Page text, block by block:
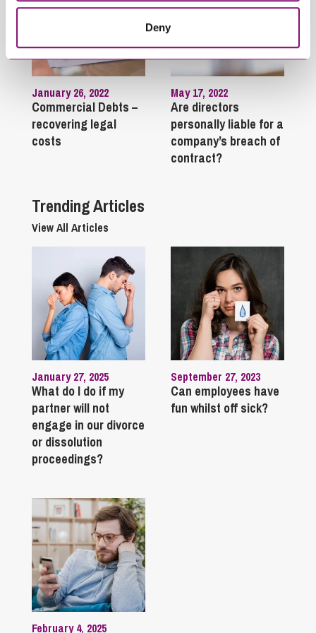
Deny
January 26, 2022
Commercial Debts –
recovering legal
costs
May 17, 2022
Are directors
personally liable for a
company’s breach of
contract?
Trending Articles
View All Articles
January 27, 2025
What do I do if my
partner will not
engage in our divorce
or dissolution
proceedings?
September 27, 2023
Can employees have
fun whilst off sick?
February 4, 2025